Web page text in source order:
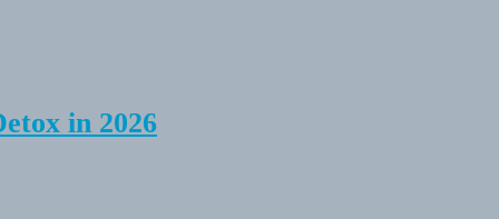
in 2026